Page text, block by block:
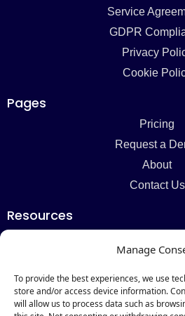
Manage
To provide the best experiences, we use
store and/or access device information.
will allow us to process data such as
Service
GDPR
Privacy
Cookie
Pages
Pricing
Request a
About
Contact Us
Resources
Newsletter
Webinars
Resources